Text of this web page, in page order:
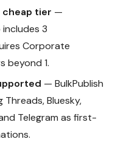
cheap tier —
includes 3
Corporate
beyond 1.
— BulkPublish
Bluesky,
Telegram as first-